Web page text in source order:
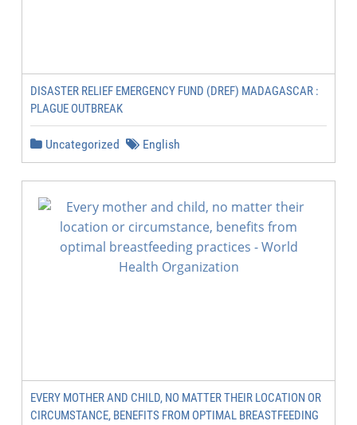
DISASTER RELIEF EMERGENCY FUND (DREF) MADAGASCAR :
PLAGUE OUTBREAK
Uncategorized English
EVERY MOTHER AND CHILD, NO MATTER THEIR LOCATION OR
CIRCUMSTANCE, BENEFITS FROM OPTIMAL BREASTFEEDING